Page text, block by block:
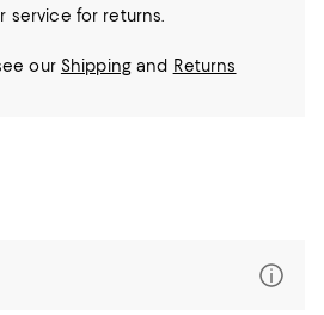
service for returns.
our Shippingand Returns